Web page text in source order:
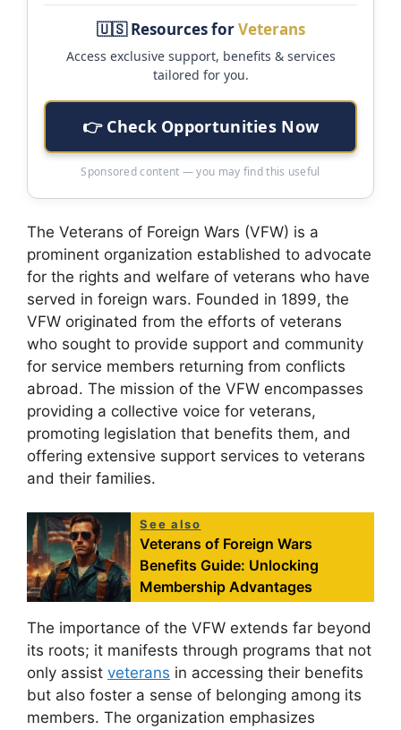
🇺🇸 Resources forVeterans
Access exclusive support, benefits & services
tailored for you.
👉 Check Opportunities Now
Sponsored content — you may find this useful
The Veterans of Foreign Wars (VFW) is a
prominent organization established to advocate
for the rights and welfare of veterans who have
served in foreign wars. Founded in 1899, the
VFW originated from the efforts of veterans
who sought to provide support and community
for service members returning from conflicts
abroad. The mission of the VFW encompasses
providing a collective voice for veterans,
promoting legislation that benefits them, and
offering extensive support services to veterans
and their families.
See also
Veterans of Foreign Wars
Benefits Guide: Unlocking
Membership Advantages
The importance of the VFW extends far beyond
its roots; it manifests through programs that not
only assist veterans in accessing their benefits
but also foster a sense of belonging among its
members. The organization emphasizes